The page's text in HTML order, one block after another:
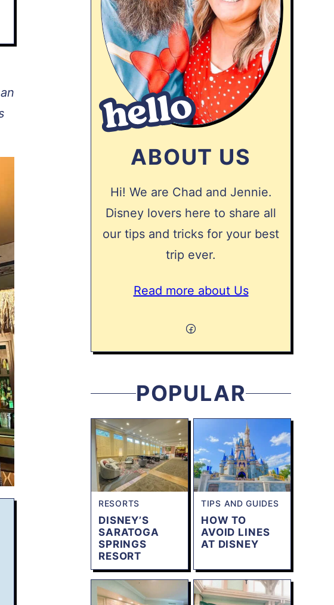
ABOUT US
Hi! We are Chad and Jennie.
Disney lovers here to share all
our tips and tricks for your best
trip ever.
Read more about Us
POPULAR
RESORTS
DISNEY’S
SARATOGA
SPRINGS
RESORT
TIPS AND GUIDES
HOW TO
AVOID LINES
AT DISNEY